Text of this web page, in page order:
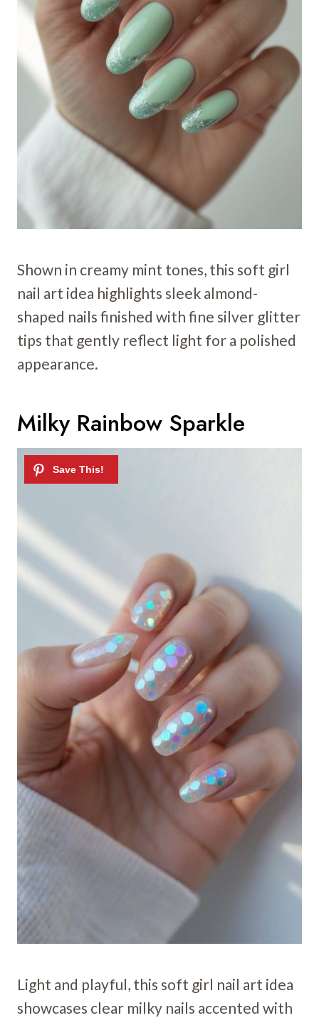
Shown in creamy mint tones, this soft girl
nail art idea highlights sleek almond-
shaped nails finished with fine silver glitter
tips that gently reflect light for a polished
appearance.
Milky Rainbow Sparkle
Light and playful, this soft girl nail art idea
showcases clear milky nails accented with